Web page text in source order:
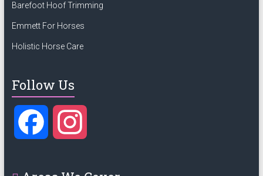
Barefoot Hoof Trimming
Emmett For Horses
Holistic Horse Care
Follow Us